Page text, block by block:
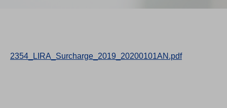
2354_LIRA_Surcharge_2019_20200101AN.pdf